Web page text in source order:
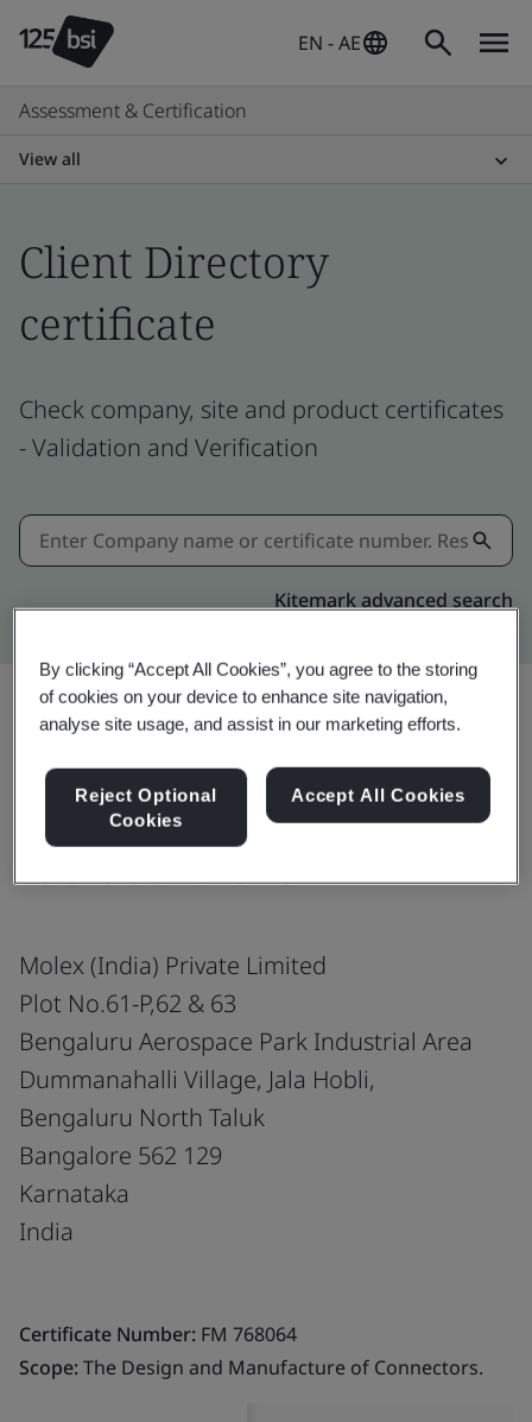
EN - AE
Assessment & Certification
View all
Client Directory
certificate
Check company, site and product certificates
- Validation and Verification
Kitemark advanced search
ISO 9001:2015
Molex (India) Private Limited
Plot No.61-P,62 & 63
Bengaluru Aerospace Park Industrial Area
Dummanahalli Village, Jala Hobli,
Bengaluru North Taluk
Bangalore 562 129
Karnataka
India
Certificate Number: FM 768064
Scope:The Design and Manufacture of Connectors.
By clicking “Accept All Cookies”, you agree to the storing
of cookies on your device to enhance site navigation,
analyse site usage, and assist in our marketing efforts.
Reject Optional
Cookies
Accept All Cookies